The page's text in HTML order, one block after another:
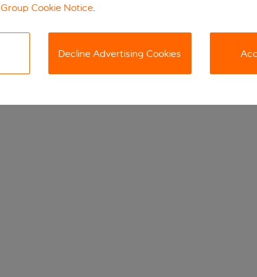
Group Cookie Notice.
Decline Advertising Cookies